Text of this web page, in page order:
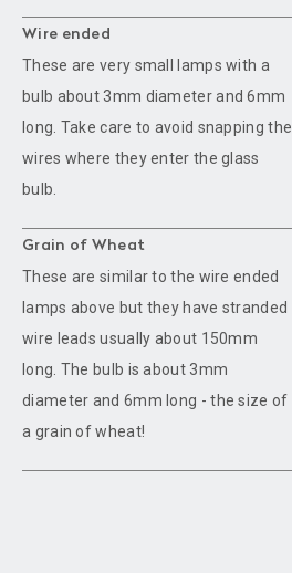
Wire ended
These are very small lamps with a
bulb about 3mm diameter and 6mm
long. Take care to avoid snapping the
wires where they enter the glass
bulb.
Grain of Wheat
These are similar to the wire ended
lamps above but they have stranded
wire leads usually about 150mm
long. The bulb is about 3mm
diameter and 6mm long - the size of
a grain of wheat!